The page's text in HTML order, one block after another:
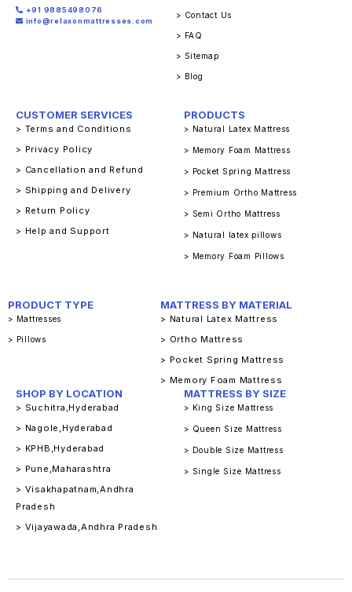
+91 9885498076
info@relaxonmattresses.com
> Contact Us
> FAQ
> Sitemap
> Blog
PRODUCTS
> Natural Latex Mattress
> Memory Foam Mattress
> Pocket Spring Mattress
> Premium Ortho Mattress
> Semi Ortho Mattress
> Natural latex pillows
> Memory Foam Pillows
CUSTOMER SERVICES
> Terms and Conditions
> Privacy Policy
> Cancellation and Refund
> Shipping and Delivery
> Return Policy
> Help and Support
PRODUCT TYPE
> Mattresses
> Pillows
MATTRESS BY SIZE
> King Size Mattress
> Queen Size Mattress
> Double Size Mattress
> Single Size Mattress
MATTRESS BY MATERIAL
> Natural Latex Mattress
> Ortho Mattress
> Pocket Spring Mattress
> Memory Foam Mattress
SHOP BY LOCATION
> Suchitra,Hyderabad
> Nagole,Hyderabad
> KPHB,Hyderabad
> Pune,Maharashtra
> Visakhapatnam,Andhra
Pradesh
> Vijayawada,Andhra Pradesh